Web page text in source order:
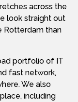
across the
look straight out
Rotterdam than
portfolio of IT
fast network,
We also
including